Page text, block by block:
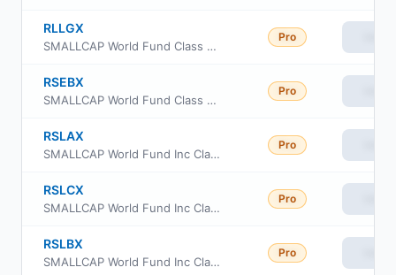
RLLGX
SMALLCAP World Fund Class R6
Pro
RSEBX
SMALLCAP World Fund Class R-2E
Pro
RSLAX
SMALLCAP World Fund Inc Class R-1 Shares
Pro
RSLCX
SMALLCAP World Fund Inc Class R-3 Shares
Pro
RSLBX
SMALLCAP World Fund Inc Class R-2 Shares
Pro